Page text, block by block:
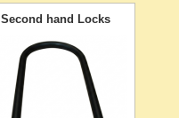
Second hand Locks